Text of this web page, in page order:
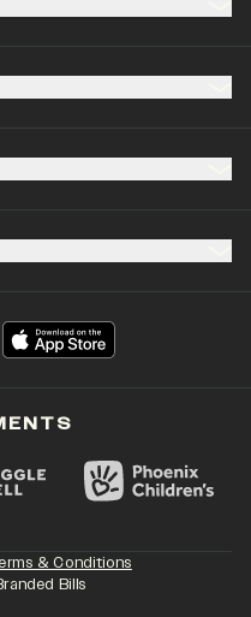
tab)
new tab)
in a new tab)
& Conditions
Bills